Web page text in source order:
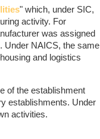
" which, under SIC,
activity. For
was assigned
Under NAICS, the same
and logistics
of the establishment
establishments. Under
activities.